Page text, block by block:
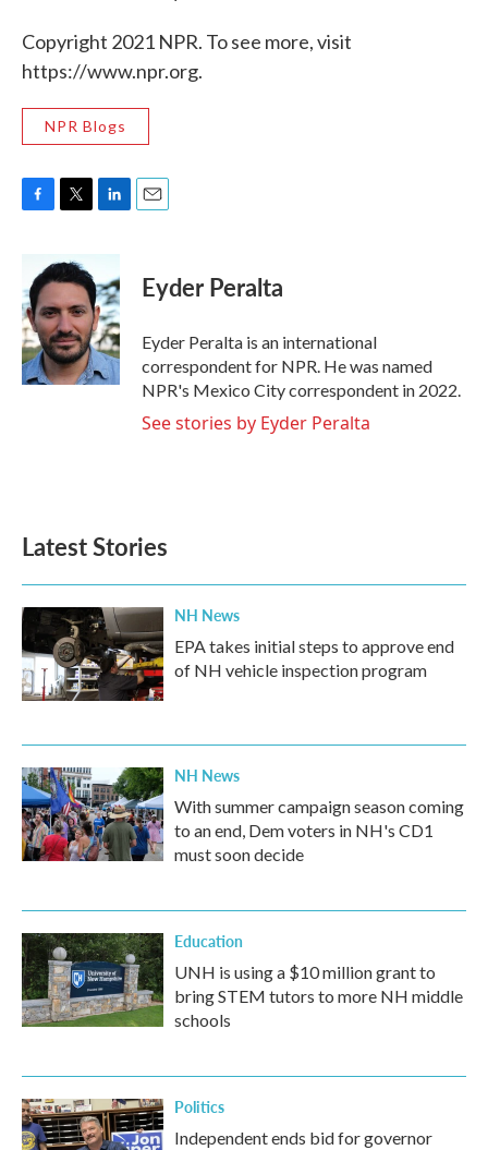
Copyright 2021 NPR. To see more, visit
https://www.npr.org.
NPR Blogs
b
o
o
k
i
t
e
r
n
k
e
d
I
n
Eyder Peralta
Eyder Peralta is an international
correspondent for NPR. He was named
NPR's Mexico City correspondent in 2022.
See stories by Eyder Peralta
Latest Stories
NH News
EPA takes initial steps to approve end
of NH vehicle inspection program
NH News
With summer campaign season coming
to an end, Dem voters in NH's CD1
must soon decide
Education
UNH is using a $10 million grant to
bring STEM tutors to more NH middle
schools
Politics
Independent ends bid for governor